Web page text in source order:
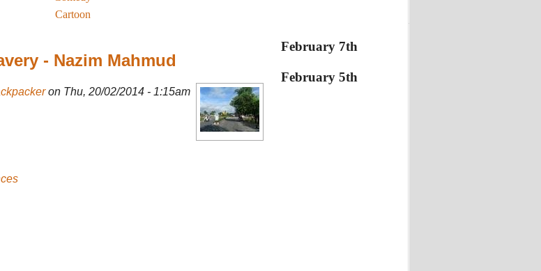
Cartoon
- Nazim Mahmud
on Thu, 20/02/2014 - 1:15am
February 7th
February 5th